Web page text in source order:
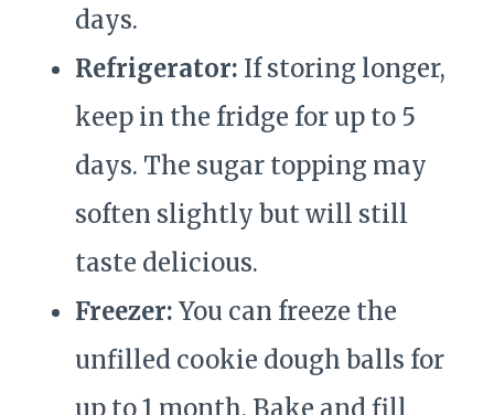
days.
Refrigerator: If storing longer,
keep in the fridge for up to 5
days. The sugar topping may
soften slightly but will still
taste delicious.
Freezer: You can freeze the
unfilled cookie dough balls for
up to 1 month. Bake and fill